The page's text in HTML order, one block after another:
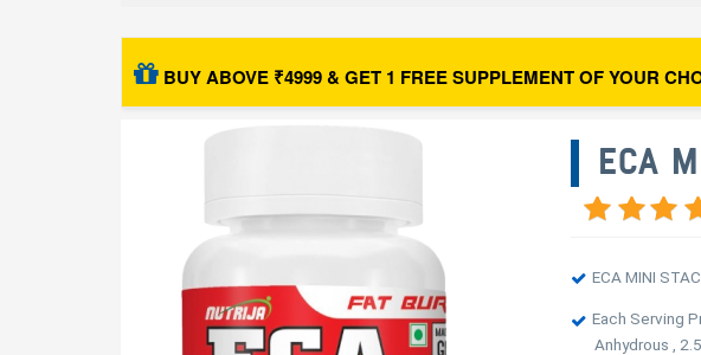
BUY ABOVE ₹4999 & GET 1 FREE SUPPLEMENT OF YOUR
ECA
ECA MINI
Each Serving
Anhydrous ,